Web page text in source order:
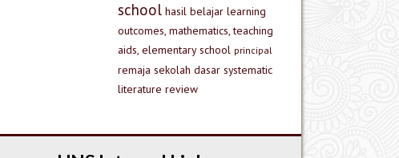
school hasil belajar learning
outcomes, mathematics, teaching
aids, elementary school principal
remaja sekolah dasar systematic
literature review